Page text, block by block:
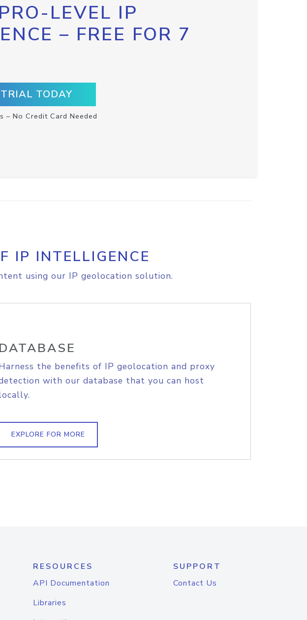
LEVEL IP
– FREE FOR 7
TODAY
– No Credit Card Needed
IP INTELLIGENCE
using our IP geolocation solution.
DATABASE
the benefits of IP geolocation and proxy
with our database that you can host
EXPLORE FOR MORE
RESOURCES
API Documentation
Libraries
SUPPORT
Contact Us